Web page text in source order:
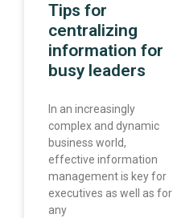
Tips for
centralizing
information for
busy leaders
In an increasingly
complex and dynamic
business world,
effective information
management is key for
executives as well as for
any